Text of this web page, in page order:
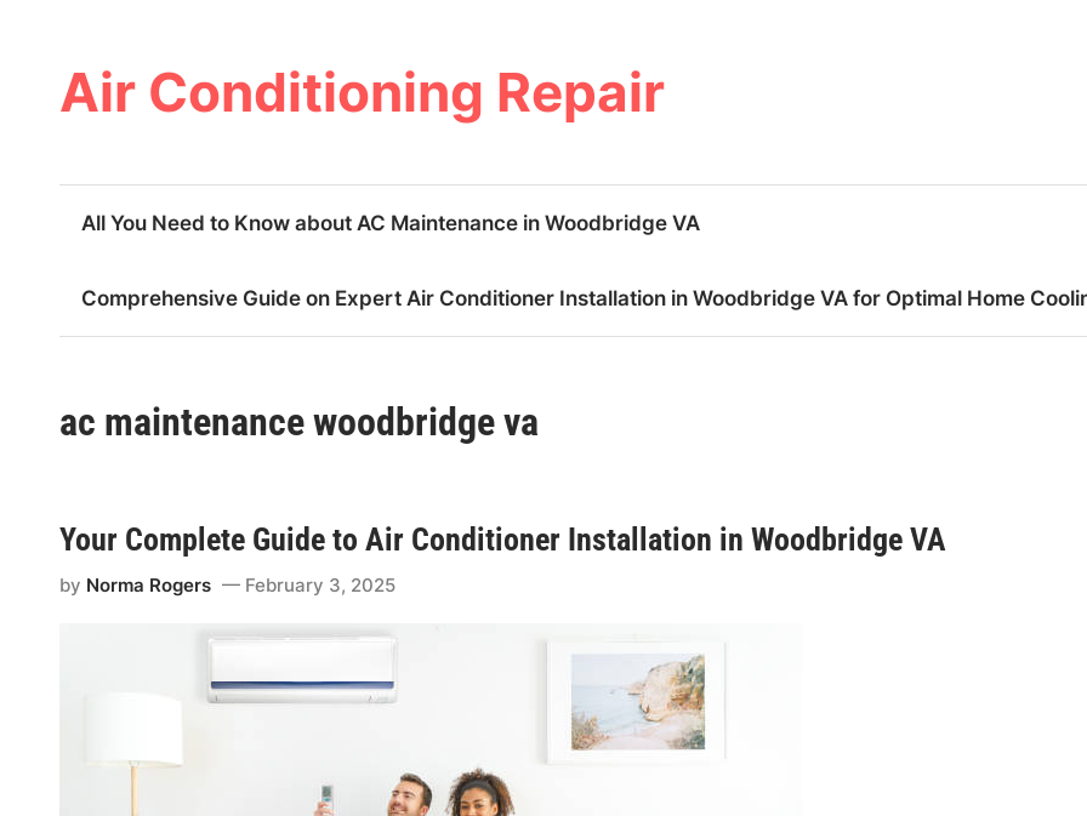
Air Conditioning Repair
All You Need to Know about AC Maintenance in Woodbridge VA
Comprehensive Guide on Expert Air Conditioner Installation in Woodbridge VA for Optimal Home
ac maintenance woodbridge va
Your Complete Guide to Air Conditioner Installation in Woodbridge VA
by Norma Rogers February 3, 2025